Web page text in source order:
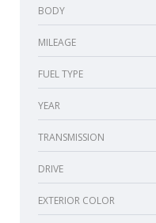
BODY
MILEAGE
FUEL TYPE
YEAR
TRANSMISSION
DRIVE
EXTERIOR COLOR